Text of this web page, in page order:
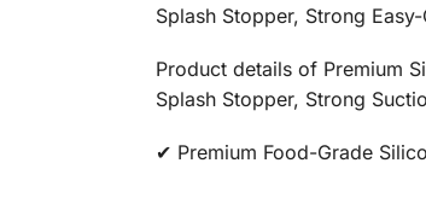
Splash Stopper, Strong
Product details of Premium
Splash Stopper, Strong
✔ Premium Food-Grade